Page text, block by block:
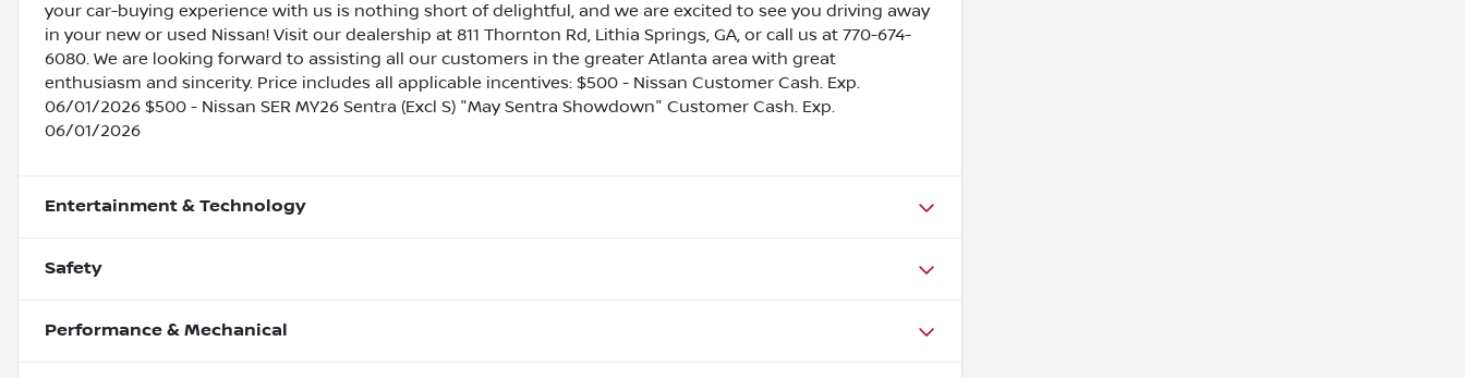
your car-buying experience with us is nothing short of delightful, and we are excited to see you driving away
in your new or used Nissan! Visit our dealership at 811 Thornton Rd, Lithia Springs, GA, or call us at 770-674-
6080. We are looking forward to assisting all our customers in the greater Atlanta area with great
enthusiasm and sincerity. Price includes all applicable incentives: $500 - Nissan Customer Cash. Exp.
06/01/2026 $500 - Nissan SER MY26 Sentra (Excl S) "May Sentra Showdown" Customer Cash. Exp.
06/01/2026
Entertainment & Technology
Safety
Performance & Mechanical